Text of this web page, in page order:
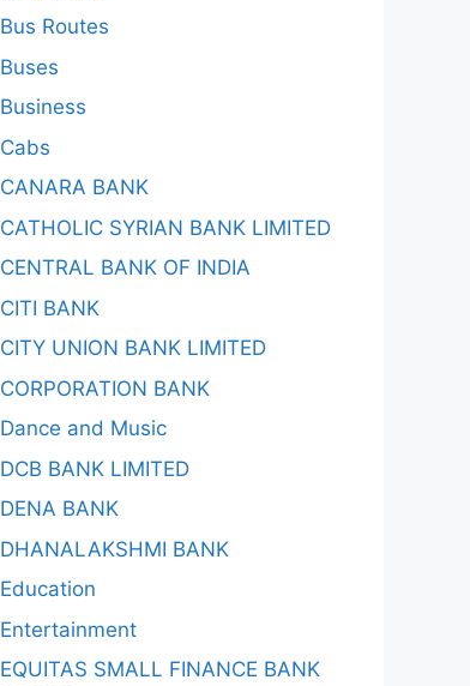
Bus Routes
Buses
Business
Cabs
CANARA BANK
CATHOLIC SYRIAN BANK LIMITED
CENTRAL BANK OF INDIA
CITI BANK
CITY UNION BANK LIMITED
CORPORATION BANK
Dance and Music
DCB BANK LIMITED
DENA BANK
DHANALAKSHMI BANK
Education
Entertainment
EQUITAS SMALL FINANCE BANK